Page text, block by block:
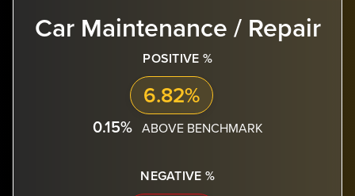
Car Maintenance / Repair
POSITIVE %
6.82%
0.15% ABOVE BENCHMARK
NEGATIVE %